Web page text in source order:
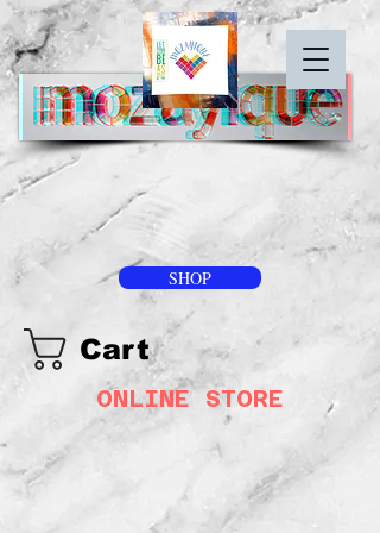
SHOP
ONLINE STORE
Cart